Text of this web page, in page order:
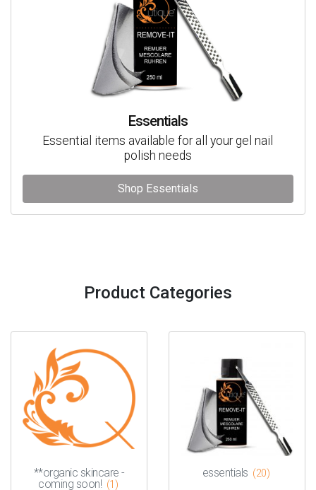
Essentials
Essential items available for all your gel nail
polish needs
Shop Essentials
Product Categories
**organic skincare -
coming soon! (1)
essentials (20)